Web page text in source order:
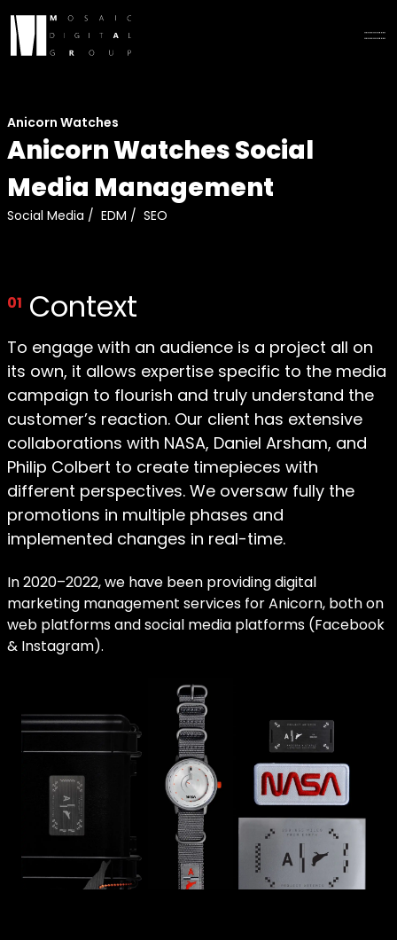
Anicorn Watches
Anicorn Watches Social
Media Management
Social Media / EDM / SEO
01 Context
To engage with an audience is a project all on
its own, it allows expertise specific to the media
campaign to flourish and truly understand the
customer’s reaction. Our client has extensive
collaborations with NASA, Daniel Arsham, and
Philip Colbert to create timepieces with
different perspectives. We oversaw fully the
promotions in multiple phases and
implemented changes in real-time.
In 2020–2022, we have been providing digital
marketing management services for Anicorn, both on
web platforms and social media platforms (Facebook
& Instagram).